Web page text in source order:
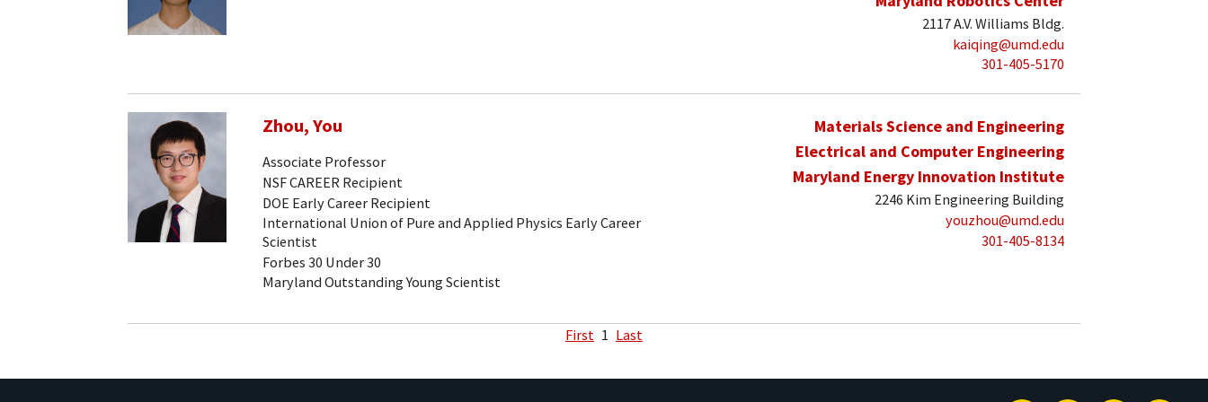
2117 A.V. Williams Bldg.
kaiqing@umd.edu
301-405-5170
Zhou, You
Associate Professor
NSF CAREER Recipient
DOE Early Career Recipient
International Union of Pure and Applied Physics Early Career
Scientist
Forbes 30 Under 30
Maryland Outstanding Young Scientist
Materials Science and Engineering
Electrical and Computer Engineering
Maryland Energy Innovation Institute
2246 Kim Engineering Building
youzhou@umd.edu
301-405-8134
First 1 Last